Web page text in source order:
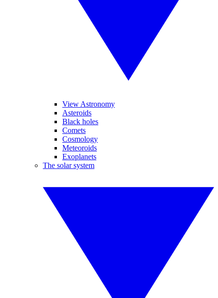
View Astronomy
Asteroids
Black holes
Comets
Cosmology
Meteoroids
Exoplanets
The solar system